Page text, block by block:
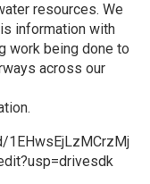
resources. We
information with
work being done to
across our